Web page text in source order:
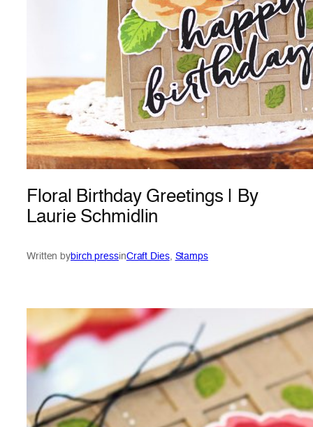
Floral Birthday Greetings | By
Laurie Schmidlin
Written bybirch pressinCraft Dies, Stamps